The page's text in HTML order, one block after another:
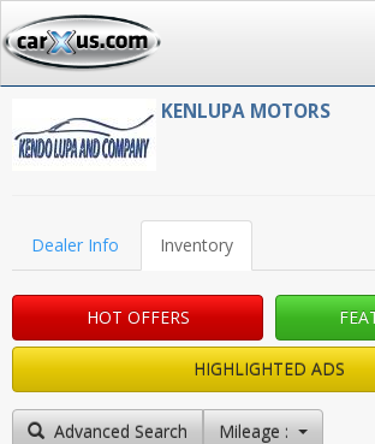
KENLUPA MOTORS
Dealer Info Inventory
HOT OFFERS
HIGHLIGHTED ADS
Advanced Search Mileage : High to